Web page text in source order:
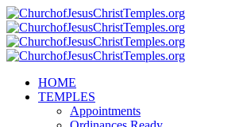
HOME
TEMPLES
Appointments